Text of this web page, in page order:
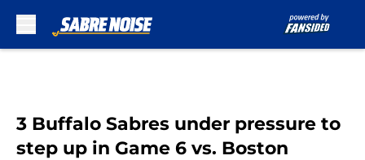
3 Buffalo Sabres under pressure to
step up in Game 6 vs. Boston